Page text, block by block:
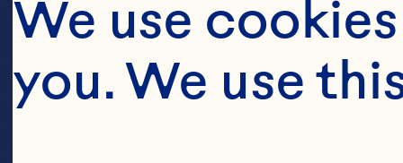
We use
you. We use